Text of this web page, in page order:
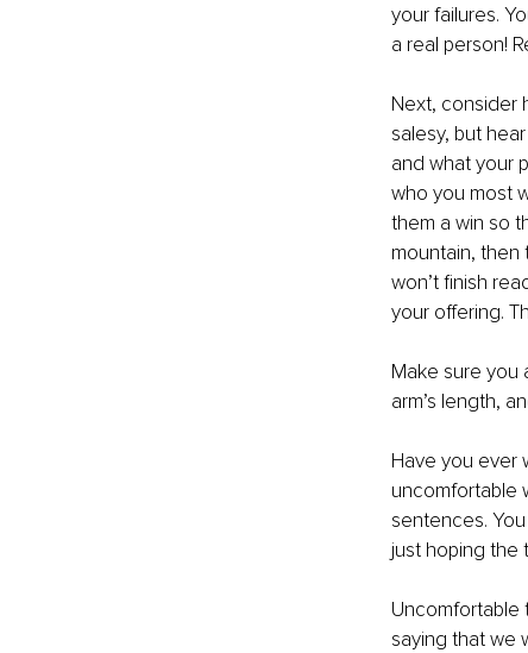
your failures.
a real person!
Next, consider
salesy, but
and what your
who you most
them a win so
mountain, then
won’t finish
your offering.
Make sure you
arm’s length,
Have you ever
uncomfortable
sentences.
just hoping the
Uncomfortable
saying that we